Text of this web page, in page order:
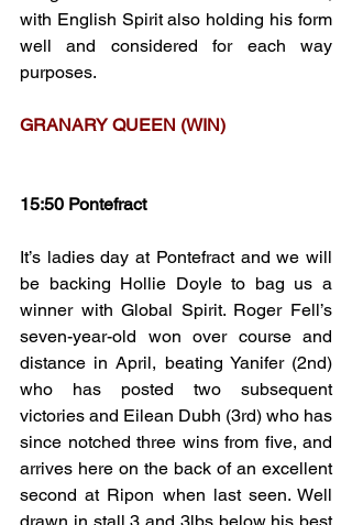
with English Spirit also holding his form
well and considered for each way
purposes.
GRANARY QUEEN (WIN)
15:50 Pontefract
It’s ladies day at Pontefract and we will
be backing Hollie Doyle to bag us a
winner with Global Spirit. Roger Fell’s
seven-year-old won over course and
distance in April, beating Yanifer (2nd)
who has posted two subsequent
victories and Eilean Dubh (3rd) who has
since notched three wins from five, and
arrives here on the back of an excellent
second at Ripon when last seen. Well